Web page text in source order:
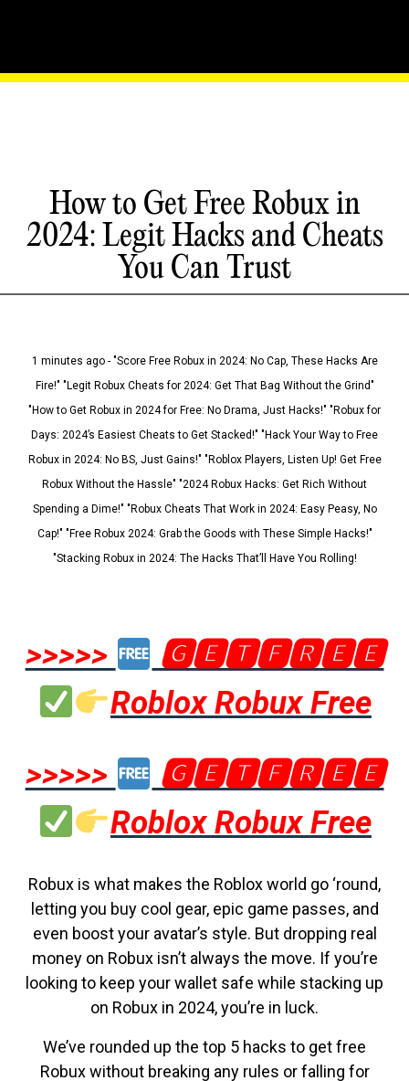
How to Get Free Robux in
2024: Legit Hacks and Cheats
You Can Trust
1 minutes ago - "Score Free Robux in 2024: No Cap, These Hacks Are
Fire!" "Legit Robux Cheats for 2024: Get That Bag Without the Grind"
"How to Get Robux in 2024 for Free: No Drama, Just Hacks!" "Robux for
Days: 2024’s Easiest Cheats to Get Stacked!" "Hack Your Way to Free
Robux in 2024: No BS, Just Gains!" "Roblox Players, Listen Up! Get Free
Robux Without the Hassle" "2024 Robux Hacks: Get Rich Without
Spending a Dime!" "Robux Cheats That Work in 2024: Easy Peasy, No
Cap!" "Free Robux 2024: Grab the Goods with These Simple Hacks!"
"Stacking Robux in 2024: The Hacks That’ll Have You Rolling!
>>>>>
🅶🅴🆃🅵🆁🅴🅴
Roblox Robux Free
>>>>>
🅶🅴🆃🅵🆁🅴🅴
Roblox Robux Free
Robux is what makes the Roblox world go ‘round,
letting you buy cool gear, epic game passes, and
even boost your avatar’s style. But dropping real
money on Robux isn’t always the move. If you’re
looking to keep your wallet safe while stacking up
on Robux in 2024, you’re in luck.
We’ve rounded up the top 5 hacks to get free
Robux without breaking any rules or falling for